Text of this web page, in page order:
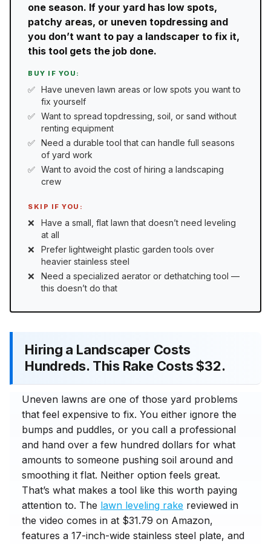
one season. If your yard has low spots,
patchy areas, or uneven topdressing and
you don’t want to pay a landscaper to fix it,
this tool gets the job done.
BUY IF YOU:
Have uneven lawn areas or low spots you want to
fix yourself
Want to spread topdressing, soil, or sand without
renting equipment
Need a durable tool that can handle full seasons
of yard work
Want to avoid the cost of hiring a landscaping
crew
SKIP IF YOU:
Have a small, flat lawn that doesn’t need leveling
at all
Prefer lightweight plastic garden tools over
heavier stainless steel
Need a specialized aerator or dethatching tool —
this doesn’t do that
Hiring a Landscaper Costs
Hundreds. This Rake Costs $32.
Uneven lawns are one of those yard problems
that feel expensive to fix. You either ignore the
bumps and puddles, or you call a professional
and hand over a few hundred dollars for what
amounts to someone pushing soil around and
smoothing it flat. Neither option feels great.
That’s what makes a tool like this worth paying
attention to. The lawn leveling rake reviewed in
the video comes in at $31.79 on Amazon,
features a 17-inch-wide stainless steel plate, and